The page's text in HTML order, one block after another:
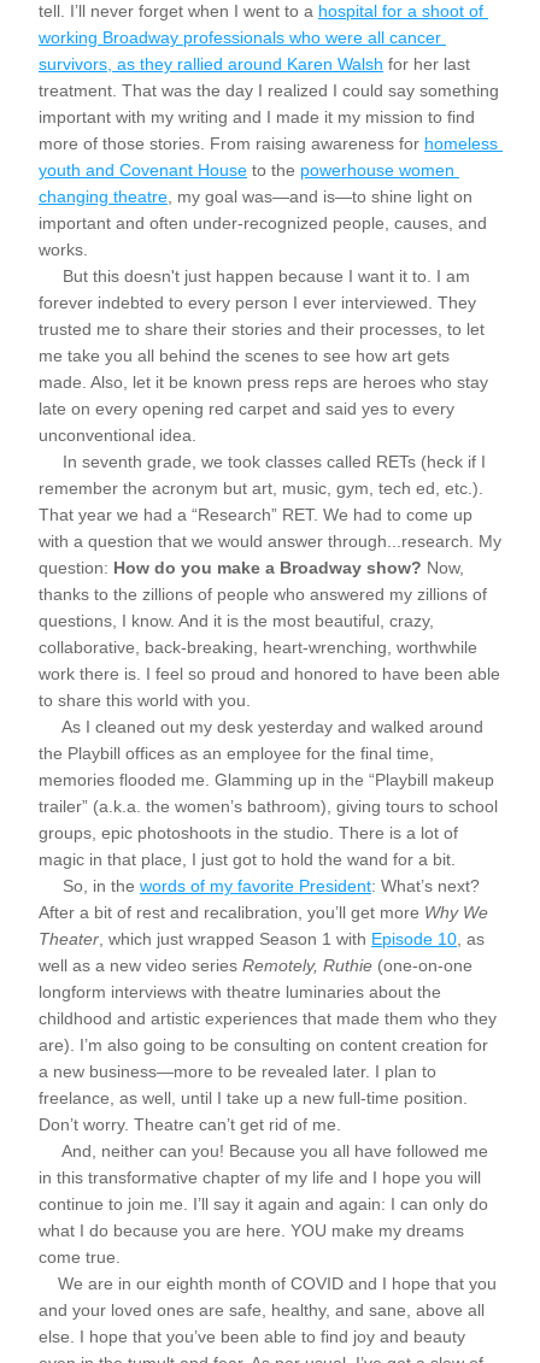
tell. I’ll never forget when I went to a hospital for a shoot of
working Broadway professionals who were all cancer
survivors, as they rallied around Karen Walsh for her last
treatment. That was the day I realized I could say something
important with my writing and I made it my mission to find
more of those stories. From raising awareness for homeless
youth and Covenant House to the powerhouse women
changing theatre my goal was—and is—to shine light on
important and often under-recognized people, causes, and
works.
But this doesn't just happen because I want it to. I am
forever indebted to every person I ever interviewed. They
trusted me to share their stories and their processes, to let
me take you all behind the scenes to see how art gets
made. Also, let it be known press reps are heroes who stay
late on every opening red carpet and said yes to every
unconventional idea.
In seventh grade, we took classes called RETs (heck if I
remember the acronym but art, music, gym, tech ed, etc.).
That year we had a “Research” RET. We had to come up
with a question that we would answer through...research. My
question: How do you make a Broadway show? Now,
thanks to the zillions of people who answered my zillions of
questions, I know. And it is the most beautiful, crazy,
collaborative, back-breaking, heart-wrenching, worthwhile
work there is. I feel so proud and honored to have been able
to share this world with you.
As I cleaned out my desk yesterday and walked around
the Playbill offices as an employee for the final time,
memories flooded me. Glamming up in the “Playbill makeup
trailer” (a.k.a. the women’s bathroom), giving tours to school
groups, epic photoshoots in the studio. There is a lot of
magic in that place, I just got to hold the wand for a bit.
So, in the words of my favorite President: What’s next?
After a bit of rest and recalibration, you’ll get more Why We
Theater , which just wrapped Season 1 with Episode 10 , as
well as a new video series Remotely, Ruthie (one-on-one
longform interviews with theatre luminaries about the
childhood and artistic experiences that made them who they
are). I’m also going to be consulting on content creation for
a new business—more to be revealed later. I plan to
freelance, as well, until I take up a new full-time position.
Don’t worry. Theatre can’t get rid of me.
And, neither can you! Because you all have followed me
in this transformative chapter of my life and I hope you will
continue to join me. I’ll say it again and again: I can only do
what I do because you are here. YOU make my dreams
come true.
We are in our eighth month of COVID and I hope that you
and your loved ones are safe, healthy, and sane, above all
else. I hope that you’ve been able to find joy and beauty